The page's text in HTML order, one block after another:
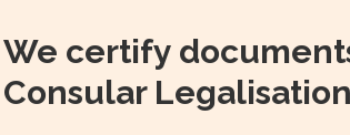
We certify
Consular Legalisation